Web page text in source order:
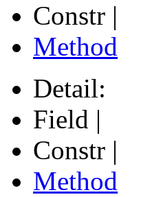
Constr |
Method
Detail:
Field |
Constr |
Method